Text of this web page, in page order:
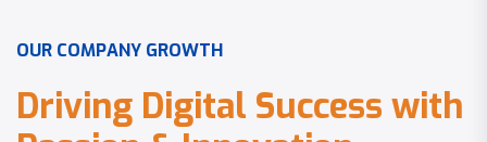
OUR COMPANY GROWTH
Driving Digital Success with